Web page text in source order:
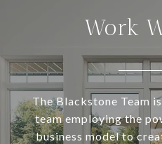
Work
The Blackstone Team
team employing the
business model to